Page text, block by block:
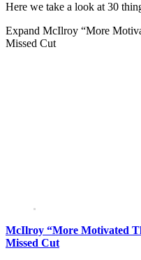
Here we take a look at 30
Expand McIlroy “More
Missed Cut
McIlroy “More Motivated
Missed Cut